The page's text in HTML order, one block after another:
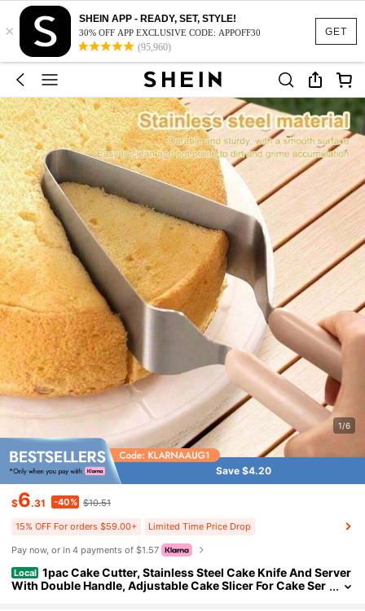
GET
×
SHEIN APP - READY, SET, STYLE!
30% OFF APP EXCLUSIVE CODE: APPOFF30
(95,960)
1/6
Save $4.20
$6.31 -40% $10.51
15% OFF For orders $59.00+ Limited Time Price Drop
Pay now, or in 4 payments of $1.57
Local 1pac Cake Cutter, Stainless Steel Cake Knife And Server
With Double Handle, Adjustable Cake Slicer For Cake Ser